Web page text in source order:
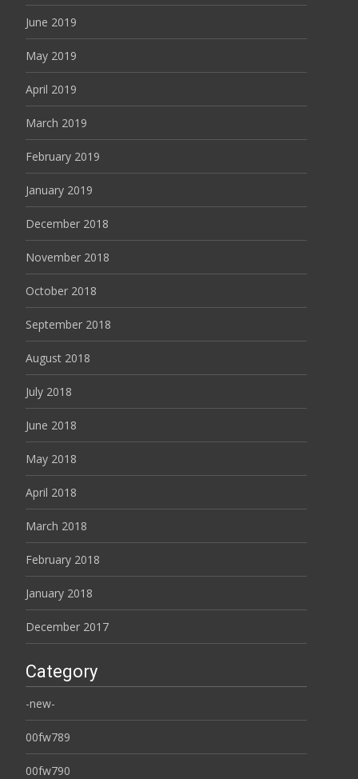
June 2019
May 2019
April 2019
March 2019
February 2019
January 2019
December 2018
November 2018
October 2018
September 2018
August 2018
July 2018
June 2018
May 2018
April 2018
March 2018
February 2018
January 2018
December 2017
Category
-new-
00fw789
00fw790